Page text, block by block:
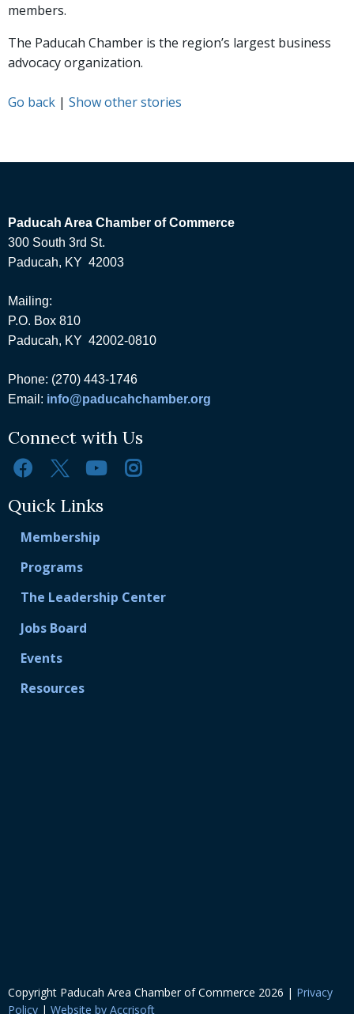
members.
The Paducah Chamber is the region’s largest business
advocacy organization.
Go back | Show other stories
Paducah Area Chamber of Commerce
300 South 3rd St.
Paducah, KY 42003
Mailing:
P.O. Box 810
Paducah, KY 42002-0810
Phone: (270) 443-1746
Email: info@paducahchamber.org
Connect with Us
Quick Links
Membership
Programs
The Leadership Center
Jobs Board
Events
Resources
Copyright Paducah Area Chamber of Commerce 2026 | Privacy
Policy | Website by Accrisoft